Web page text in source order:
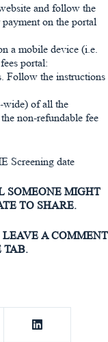
and follow the
on the portal
a mobile device (i.e.
portal:
Follow the instructions
wide) of all the
non-refundable fee
Screening date
SOMEONE MIGHT
TO SHARE.
A COMMENT
TAB.